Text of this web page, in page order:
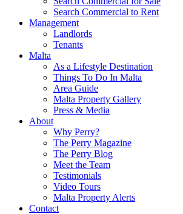
Search Commercial to Rent
Management
Landlords
Tenants
Malta
As a Lifestyle Destination
Things To Do In Malta
Area Guide
Malta Property Gallery
Press & Media
About
Why Perry?
The Perry Magazine
The Perry Blog
Meet the Team
Testimonials
Video Tours
Malta Property Alerts
Contact